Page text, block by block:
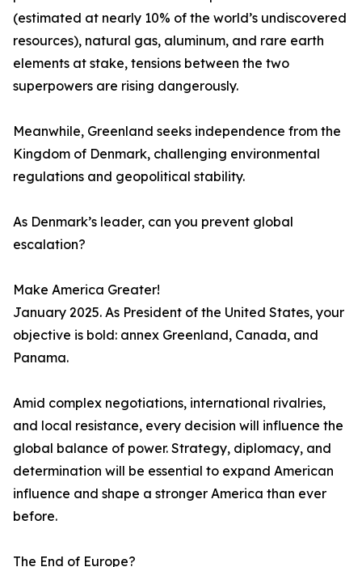
(estimated at nearly 10% of the world’s undiscovered
resources), natural gas, aluminum, and rare earth
elements at stake, tensions between the two
superpowers are rising dangerously.
Meanwhile, Greenland seeks independence from the
Kingdom of Denmark, challenging environmental
regulations and geopolitical stability.
As Denmark’s leader, can you prevent global
escalation?
Make America Greater!
January 2025. As President of the United States, your
objective is bold: annex Greenland, Canada, and
Panama.
Amid complex negotiations, international rivalries,
and local resistance, every decision will influence the
global balance of power. Strategy, diplomacy, and
determination will be essential to expand American
influence and shape a stronger America than ever
before.
The End of Europe?